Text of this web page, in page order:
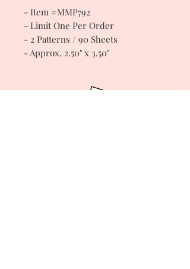
- Item #MMP792
- Limit One Per Order
- 2 Patterns / 90 Sheets
- Approx. 2.50" x 3.50"